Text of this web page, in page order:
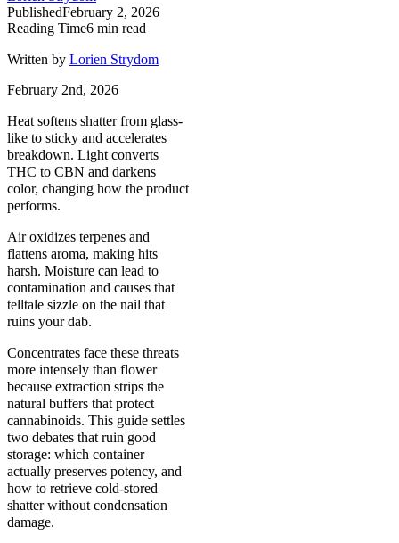
PublishedFebruary 2, 2026
Reading Time6 min read
Written by Lorien Strydom
February 2nd, 2026
Heat softens shatter from glass-
like to sticky and accelerates
breakdown. Light converts
THC to CBN and darkens
color, changing how the product
performs.
Air oxidizes terpenes and
flattens aroma, making hits
harsh. Moisture can lead to
contamination and causes that
telltale sizzle on the nail that
ruins your dab.
Concentrates face these threats
more intensely than flower
because extraction strips the
natural buffers that protect
cannabinoids. This guide settles
two debates that ruin good
storage: which container
actually preserves potency, and
how to retrieve cold-stored
shatter without condensation
damage.